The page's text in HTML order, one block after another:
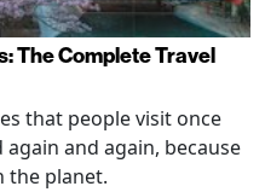
The Complete Travel
that people visit once
and again, because
the planet.